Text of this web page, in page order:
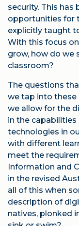
security. This
opportunities for
explicitly taught
With this focus
grow, how do we
classroom?
The questions
we tap into
we allow for the
in the
technologies in
with different
meet the
Information and
in the revised
all of this when
description of
natives, plonked